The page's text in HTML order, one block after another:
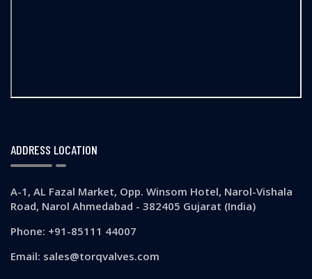
ADDRESS LOCATION
A-1, AL Fazal Market, Opp. Winsom Hotel, Narol-Vishala
Road, Narol Ahmedabad - 382405 Gujarat (India)
Phone: +91-85111 44007
Email: sales@torqvalves.com